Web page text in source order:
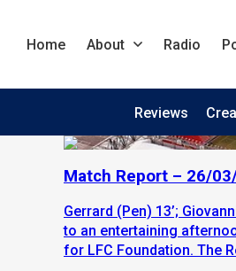
Home About Radio
Reviews
Match Report – 26/
Gerrard (Pen) 13’;
to an entertaining
for LFC Foundation. The